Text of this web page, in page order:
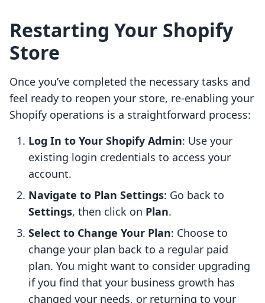
Restarting Your Shopify
Store
Once you’ve completed the necessary tasks and
feel ready to reopen your store, re-enabling your
Shopify operations is a straightforward process:
Log In to Your Shopify Admin: Use your
existing login credentials to access your
account.
Navigate to Plan Settings: Go back to
Settings, then click on Plan.
Select to Change Your Plan: Choose to
change your plan back to a regular paid
plan. You might want to consider upgrading
if you find that your business growth has
changed your needs, or returning to your